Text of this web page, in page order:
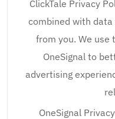
ClickTale Privacy
combined with data
from you. We
OneSignal to
advertising
OneSignal